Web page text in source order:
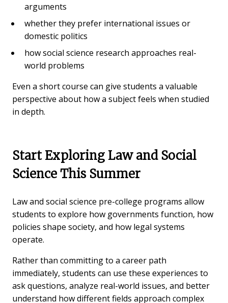
arguments
whether they prefer international issues or
domestic politics
how social science research approaches real-
world problems
Even a short course can give students a valuable
perspective about how a subject feels when studied
in depth.
Start Exploring Law and Social
Science This Summer
Law and social science pre-college programs allow
students to explore how governments function, how
policies shape society, and how legal systems
operate.
Rather than committing to a career path
immediately, students can use these experiences to
ask questions, analyze real-world issues, and better
understand how different fields approach complex